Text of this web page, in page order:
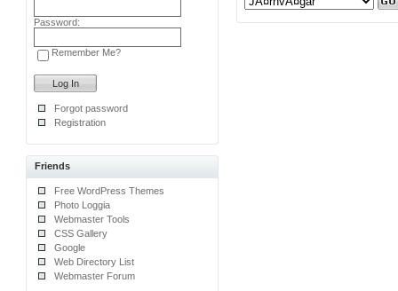
Password:
Remember Me?
Forgot password
Registration
Friends
Free WordPress Themes
Photo Loggia
Webmaster Tools
CSS Gallery
Google
Web Directory List
Webmaster Forum